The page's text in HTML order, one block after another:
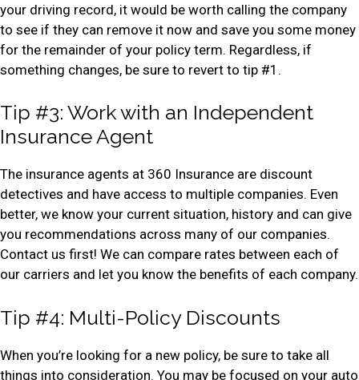
your driving record, it would be worth calling the company
to see if they can remove it now and save you some money
for the remainder of your policy term. Regardless, if
something changes, be sure to revert to tip #1.
Tip #3: Work with an Independent
Insurance Agent
The insurance agents at 360 Insurance are discount
detectives and have access to multiple companies. Even
better, we know your current situation, history and can give
you recommendations across many of our companies.
Contact us first! We can compare rates between each of
our carriers and let you know the benefits of each company.
Tip #4: Multi-Policy Discounts
When you’re looking for a new policy, be sure to take all
things into consideration. You may be focused on your auto